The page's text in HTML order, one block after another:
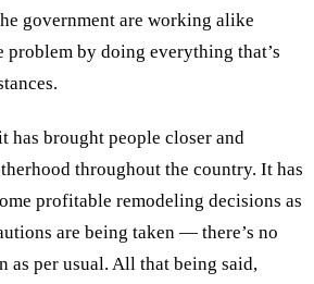
government are working alike
by doing everything that’s
has brought people closer and
throughout the country. It has
profitable remodeling decisions as
are being taken — there’s no
as per usual. All that being said,